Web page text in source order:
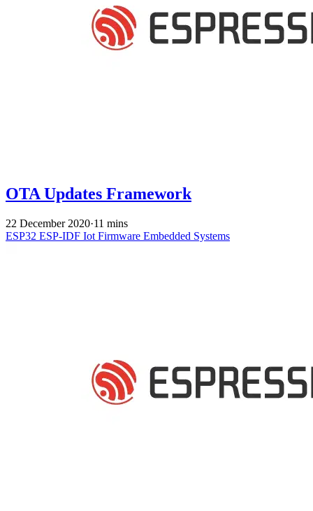
OTA Updates Framework
22 December 2020·11 mins
ESP32 ESP-IDF Iot Firmware Embedded Systems